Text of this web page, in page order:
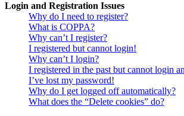
Login and Registration Issues
Why do I need to register?
What is COPPA?
Why can’t I register?
I registered but cannot login!
Why can’t I login?
I registered in the past but cannot login
I’ve lost my password!
Why do I get logged off automatically?
What does the “Delete cookies” do?